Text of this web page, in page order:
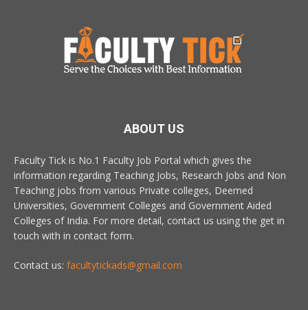
ABOUT US
Faculty Tick is No.1 Faculty Job Portal which gives the
information regarding Teaching Jobs, Research Jobs and Non
Teaching jobs from various Private colleges, Deemed
Universities, Government Colleges and Government Aided
Colleges of India. For more detail, contact us using the get in
touch with in contact form.
Contact us: facultytickads@gmail.com